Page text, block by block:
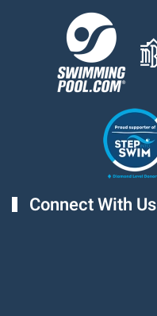
Connect With Us